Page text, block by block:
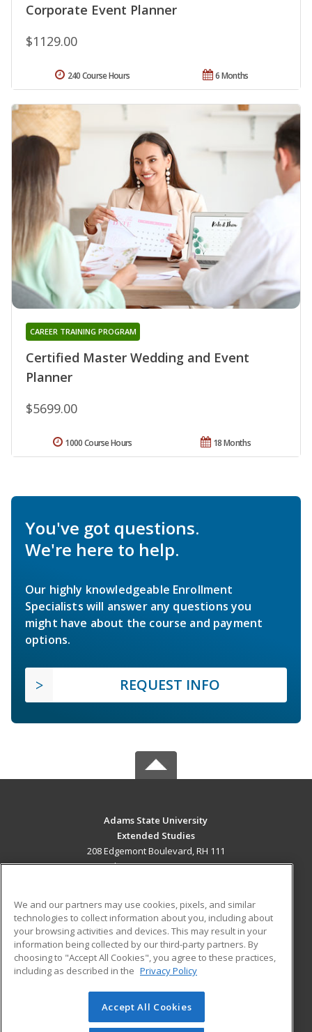
Corporate Event Planner
$1129.00
6 Months
240 Course Hours
Certified Master Wedding and Event
Planner
CAREER TRAINING PROGRAM
$5699.00
18 Months
1000 Course Hours
You've got questions.
We're here to help.
Our highly knowledgeable Enrollment
Specialists will answer any questions you
might have about the course and payment
options.
REQUEST INFO
Adams State University
Extended Studies
208 Edgemont Boulevard, RH 111
Alamosa, CO 81102 US
Career Training
ADDITIONAL RESOURCES
Military
Help
Student Blog
© 2026 ed2go, a division of Cengage Learning. All rights
reserved. The material on this site cannot be reproduced or
We and our partners may use cookies, pixels, and similar
technologies to collect information about you, including about
your browsing activities and devices. This may result in your
information being collected by our third-party partners. By
choosing to "Accept All Cookies", you agree to these practices,
including as described in the Privacy Policy
Accept All Cookies